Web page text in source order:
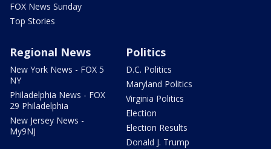
FOX News Sunday
Top Stories
Regional News
New York News - FOX 5
NY
Philadelphia News - FOX
29 Philadelphia
New Jersey News -
My9NJ
Politics
D.C. Politics
Maryland Politics
Virginia Politics
Election
Election Results
Donald J. Trump